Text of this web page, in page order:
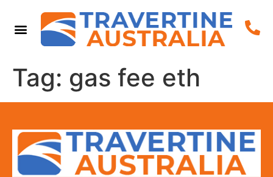
Tag: gas fee eth